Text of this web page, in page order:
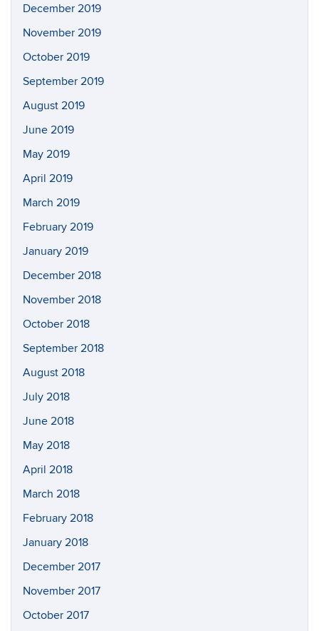
December 2019
November 2019
October 2019
September 2019
August 2019
June 2019
May 2019
April 2019
March 2019
February 2019
January 2019
December 2018
November 2018
October 2018
September 2018
August 2018
July 2018
June 2018
May 2018
April 2018
March 2018
February 2018
January 2018
December 2017
November 2017
October 2017